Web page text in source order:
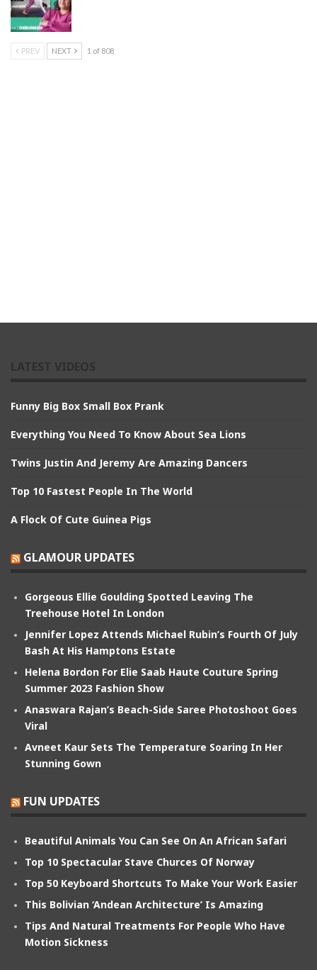
PREV NEXT 1 of 808
Funny Big Box Small Box Prank
Everything You Need To Know About Sea Lions
Twins Justin And Jeremy Are Amazing Dancers
Top 10 Fastest People In The World
A Flock Of Cute Guinea Pigs
GLAMOUR UPDATES
Gorgeous Ellie Goulding Spotted Leaving The
Treehouse Hotel In London
Jennifer Lopez Attends Michael Rubin’s Fourth Of July
Bash At His Hamptons Estate
Helena Bordon For Elie Saab Haute Couture Spring
Summer 2023 Fashion Show
Anaswara Rajan’s Beach-Side Saree Photoshoot Goes
Viral
Avneet Kaur Sets The Temperature Soaring In Her
Stunning Gown
FUN UPDATES
Beautiful Animals You Can See On An African Safari
Top 10 Spectacular Stave Churces Of Norway
Top 50 Keyboard Shortcuts To Make Your Work Easier
This Bolivian ‘Andean Architecture’ Is Amazing
Tips And Natural Treatments For People Who Have
Motion Sickness